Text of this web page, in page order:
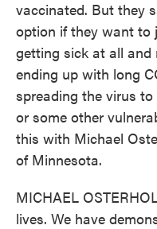
vaccinated. But they
option if they want to
getting sick at all
ending up with long
spreading the virus
or some other
this with Michael
of Minnesota.
MICHAEL
lives. We have